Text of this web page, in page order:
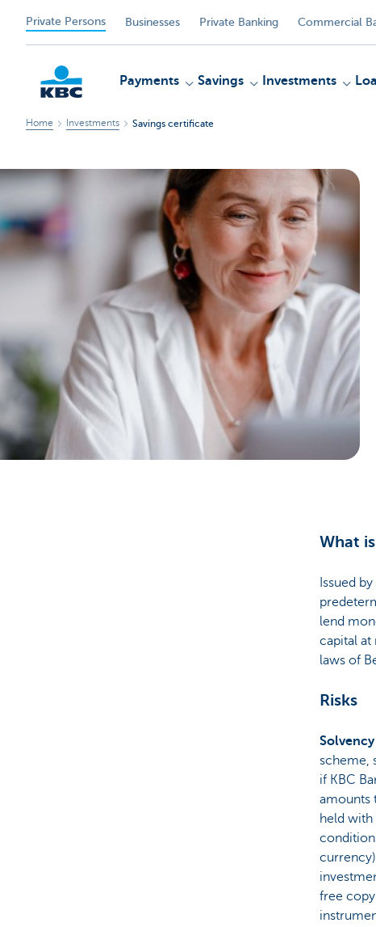
Private Persons Businesses Private Banking Commercial
KBC
Particulieren
Payments Savings Investments
Home Investments Savings certificate
What
Issued
lend
capital at
laws of
Risks
scheme,
if KBC
amounts
held with
free